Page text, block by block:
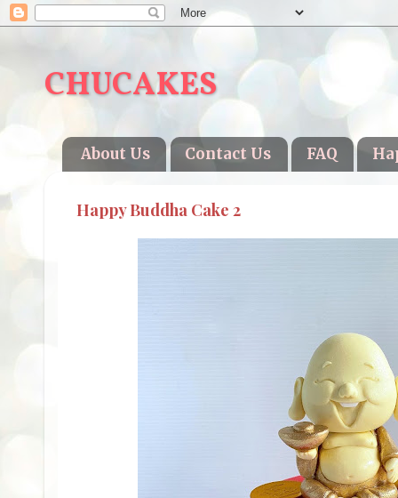
CHUCAKES
About Us Contact Us FAQ
Happy Buddha Cake 2